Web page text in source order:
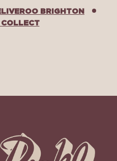
BRIGHTON